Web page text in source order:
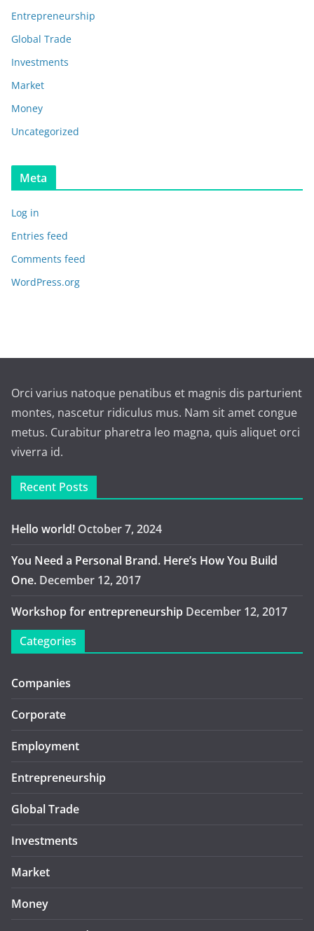
Entrepreneurship
Global Trade
Investments
Market
Money
Uncategorized
Meta
Log in
Entries feed
Comments feed
WordPress.org
Orci varius natoque penatibus et magnis dis parturient
montes, nascetur ridiculus mus. Nam sit amet congue
metus. Curabitur pharetra leo magna, quis aliquet orci
viverra id.
Recent Posts
Hello world! October 7, 2024
You Need a Personal Brand. Here’s How You Build
One. December 12, 2017
Workshop for entrepreneurship December 12, 2017
Categories
Companies
Corporate
Employment
Entrepreneurship
Global Trade
Investments
Market
Money